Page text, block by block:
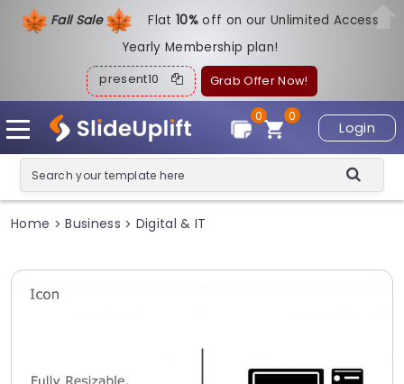
Fall Sale Flat10%off on our Unlimited Access
Yearly Membership plan!
present10 Grab Offer Now!
Login
0
0
Home > Business > Digital & IT